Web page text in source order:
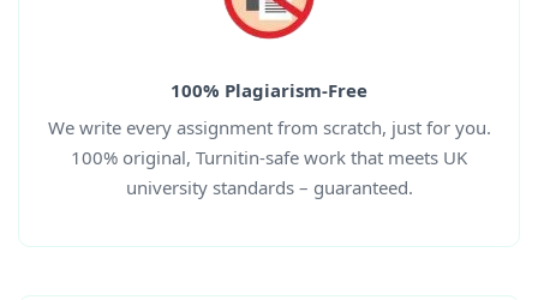
100% Plagiarism-Free
We write every assignment from scratch, just for you.
100% original, Turnitin-safe work that meets UK
university standards – guaranteed.